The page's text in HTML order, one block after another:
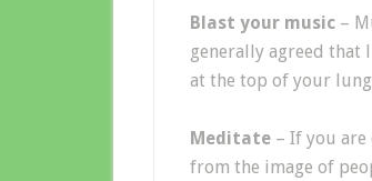
Blast your music –
generally agreed that
at the top of your
Meditate – If you are
from the image of